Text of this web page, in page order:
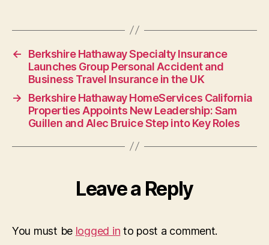
←
Berkshire Hathaway Specialty Insurance
Launches Group Personal Accident and
Business Travel Insurance in the UK
→
Berkshire Hathaway HomeServices California
Properties Appoints New Leadership: Sam
Guillen and Alec Bruice Step into Key Roles
Leave a Reply
You must be logged in to post a comment.